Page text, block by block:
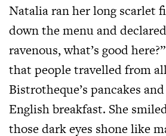
Natalia ran her long scarlet
down the menu and
ravenous, what’s good
that people travelled from
Bistrotheque’s pancakes
English breakfast. She
those dark eyes shone like